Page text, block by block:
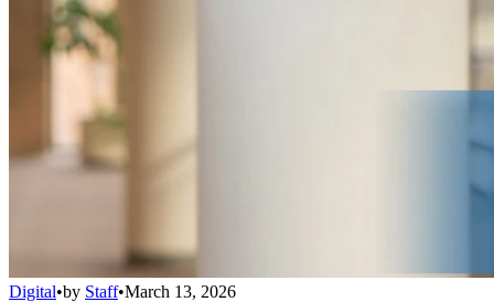
Digital•by Staff•March 13, 2026